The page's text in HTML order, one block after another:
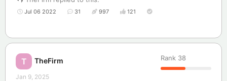
Jul 06 2022 31 997 121
T TheFirm Rank 38
Jan 9, 2025